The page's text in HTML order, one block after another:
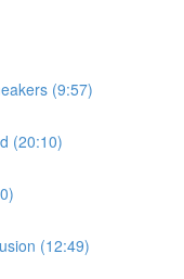
(9:57)
(20:10)
(12:49)